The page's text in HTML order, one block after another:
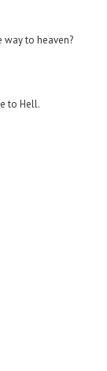
to heaven?
to Hell.